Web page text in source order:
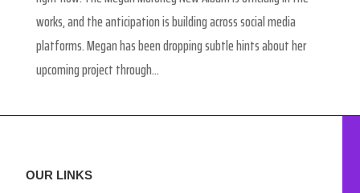
works, and the anticipation is building across social media
platforms. Megan has been dropping subtle hints about her
upcoming project through...
OUR LINKS